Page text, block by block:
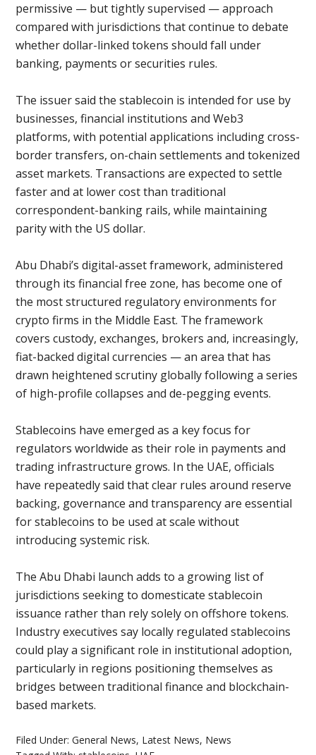
permissive — but tightly supervised — approach
compared with jurisdictions that continue to debate
whether dollar-linked tokens should fall under
banking, payments or securities rules.
The issuer said the stablecoin is intended for use by
businesses, financial institutions and Web3
platforms, with potential applications including cross-
border transfers, on-chain settlements and tokenized
asset markets. Transactions are expected to settle
faster and at lower cost than traditional
correspondent-banking rails, while maintaining
parity with the US dollar.
Abu Dhabi’s digital-asset framework, administered
through its financial free zone, has become one of
the most structured regulatory environments for
crypto firms in the Middle East. The framework
covers custody, exchanges, brokers and, increasingly,
fiat-backed digital currencies — an area that has
drawn heightened scrutiny globally following a series
of high-profile collapses and de-pegging events.
Stablecoins have emerged as a key focus for
regulators worldwide as their role in payments and
trading infrastructure grows. In the UAE, officials
have repeatedly said that clear rules around reserve
backing, governance and transparency are essential
for stablecoins to be used at scale without
introducing systemic risk.
The Abu Dhabi launch adds to a growing list of
jurisdictions seeking to domesticate stablecoin
issuance rather than rely solely on offshore tokens.
Industry executives say locally regulated stablecoins
could play a significant role in institutional adoption,
particularly in regions positioning themselves as
bridges between traditional finance and blockchain-
based markets.
Filed Under:General News, Latest News, News